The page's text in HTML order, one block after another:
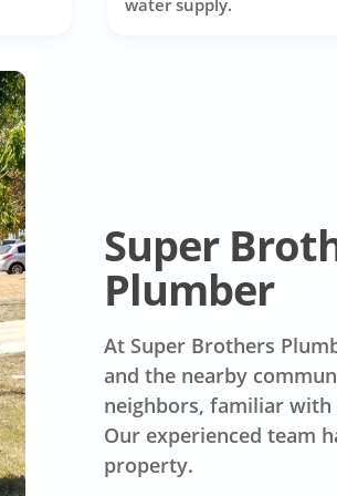
Super
Plumber
At Super Brothers
and the nearby
neighbors, familiar with
Our experienced team
property.